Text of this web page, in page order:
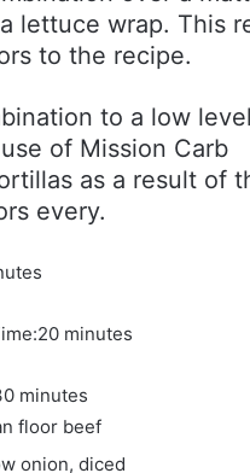
lettuce wrap. This
to the recipe.
to a low
of Mission Carb
as a result of
every.
20m
n
u
t
minutes
m
n
minutes
floor beef
onion, diced